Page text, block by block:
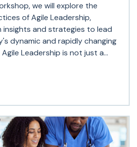
we will explore the
of Agile Leadership,
insights and strategies to lead
dynamic and rapidly changing
Leadership is not just a...